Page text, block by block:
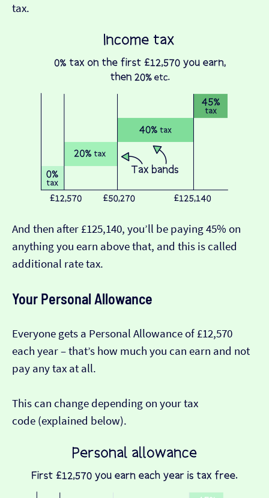
tax.
And then after £125,140, you’ll be paying 45% on
anything you earn above that, and this is called
additional rate tax.
Your Personal Allowance
Everyone gets a Personal Allowance of £12,570
each year – that’s how much you can earn and not
pay any tax at all.
This can change depending on your tax
code (explained below).